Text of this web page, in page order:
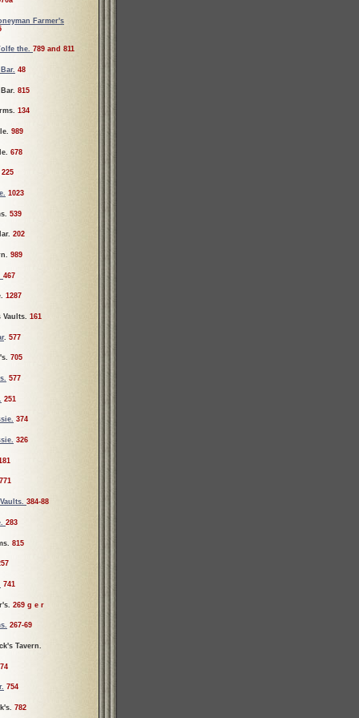
Farmer's
the. 789 and 811
48
815
134
989
678
225
1023
539
202
989
467
1287
Vaults. 161
. 577
705
577
251
374
326
771
384-88
283
815
741
269 g e r
267-69
Tavern.
754
782